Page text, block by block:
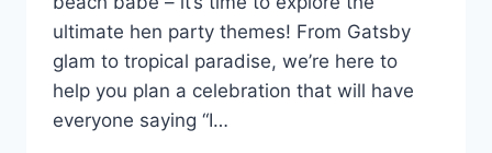
ultimate hen‍ party themes! From‍ Gatsby
‍glam to⁤ tropical paradise, we’re here to
help you plan a celebration that will have
everyone saying “I…